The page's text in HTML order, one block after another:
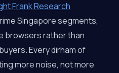
Frank Research
Singapore segments,
browsers rather than
Every dirham of
more noise, not more